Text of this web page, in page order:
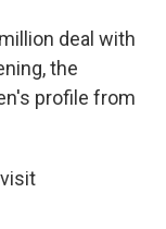
deal with
the
profile from